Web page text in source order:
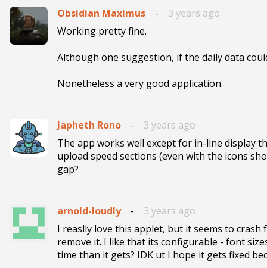
Obsidian Maximus -
3 years ago
Working pretty fine.
Although one suggestion, if the daily data
Nonetheless a very good application.
Japheth Rono -
3 years ago
The app works well except for in-line display
upload speed sections (even with the icons
gap?
arnold-loudly -
3 years ago
I reaslly love this applet, but it seems to
remove it. I like that its configurable - font
time than it gets? IDK ut I hope it gets fixed